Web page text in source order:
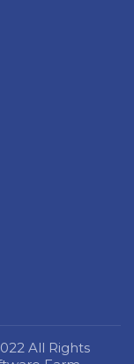
All Rights